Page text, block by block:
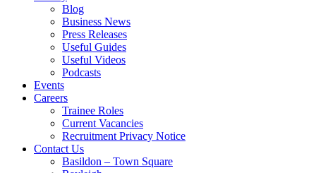
Blog
Business News
Press Releases
Useful Guides
Useful Videos
Podcasts
Events
Careers
Trainee Roles
Current Vacancies
Recruitment Privacy Notice
Contact Us
Basildon – Town Square